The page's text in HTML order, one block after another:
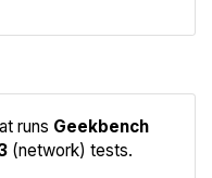
runs Geekbench
(network) tests.